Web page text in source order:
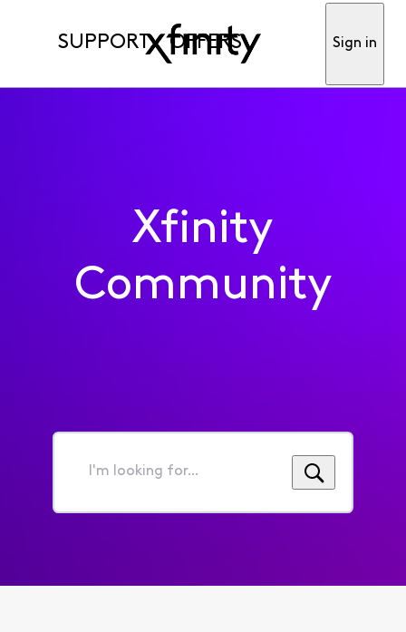
SUPPORT OFFERS Sign in
Xfinity
Community
I'm
for...